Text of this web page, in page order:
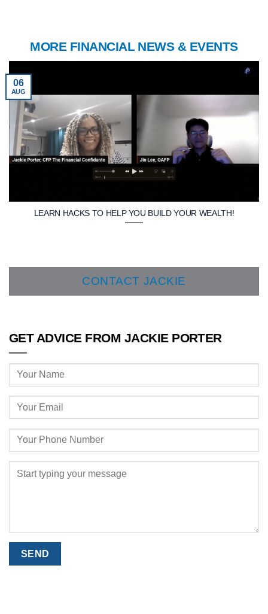
MORE FINANCIAL NEWS & EVENTS
LEARN HACKS TO HELP YOU BUILD YOUR WEALTH!
06
AUG
CONTACT JACKIE
GET ADVICE FROM JACKIE PORTER